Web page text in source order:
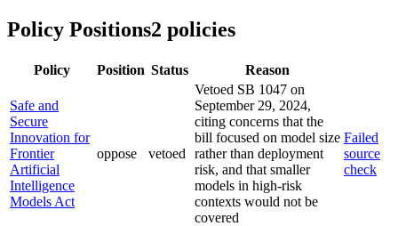
Policy Positions2 policies
Policy Position Status Reason
Safe and
Secure
Innovation for
Frontier
Artificial
Intelligence
Models Act
oppose vetoed
Vetoed SB 1047 on
September 29, 2024,
citing concerns that the
bill focused on model size
rather than deployment
risk, and that smaller
models in high-risk
contexts would not be
covered
Failed
source
check